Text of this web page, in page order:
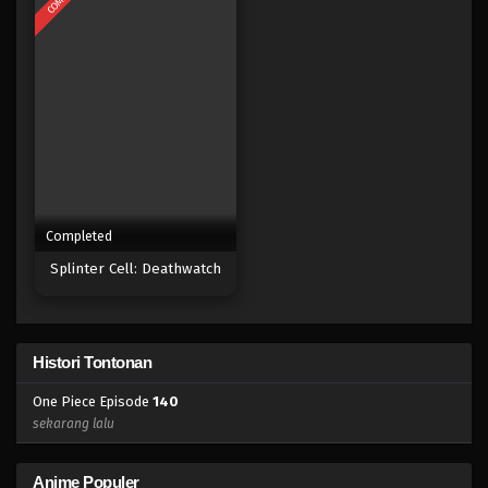
Eps 118 - Episode 118 - April 18, 2023
Completed
Splinter Cell: Deathwatch
Histori Tontonan
One Piece Episode 140
sekarang lalu
Anime Populer